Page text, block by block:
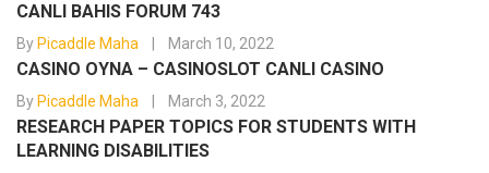
CANLI BAHIS FORUM 743
By Picaddle Maha March 10, 2022
CASINO OYNA – CASINOSLOT CANLI CASINO
By Picaddle Maha March 3, 2022
RESEARCH PAPER TOPICS FOR STUDENTS WITH
LEARNING DISABILITIES